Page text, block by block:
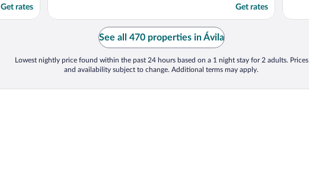
Get rates Get rates
See all 470 properties in Ávila
Lowest nightly price found within the past 24 hours based on a 1 night stay for 2 adults. Prices
and availability subject to change. Additional terms may apply.